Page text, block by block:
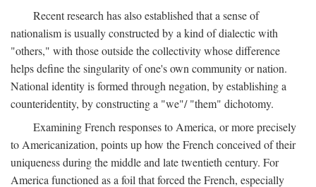
Recent research has also established that a sense of
nationalism is usually constructed by a kind of dialectic with
"others," with those outside the collectivity whose difference
helps define the singularity of one's own community or nation.
National identity is formed through negation, by establishing a
counteridentity, by constructing a "we"/ "them" dichotomy.
Examining French responses to America, or more precisely
to Americanization, points up how the French conceived of their
uniqueness during the middle and late twentieth century. For
America functioned as a foil that forced the French, especially